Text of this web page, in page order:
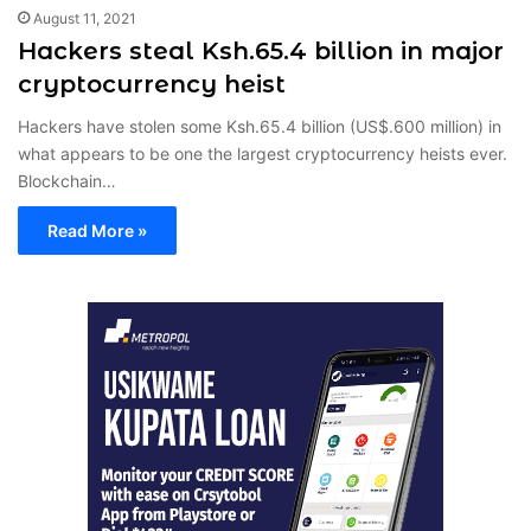
August 11, 2021
Hackers steal Ksh.65.4 billion in major
cryptocurrency heist
Hackers have stolen some Ksh.65.4 billion (US$.600 million) in
what appears to be one the largest cryptocurrency heists ever.
Blockchain…
Read More »